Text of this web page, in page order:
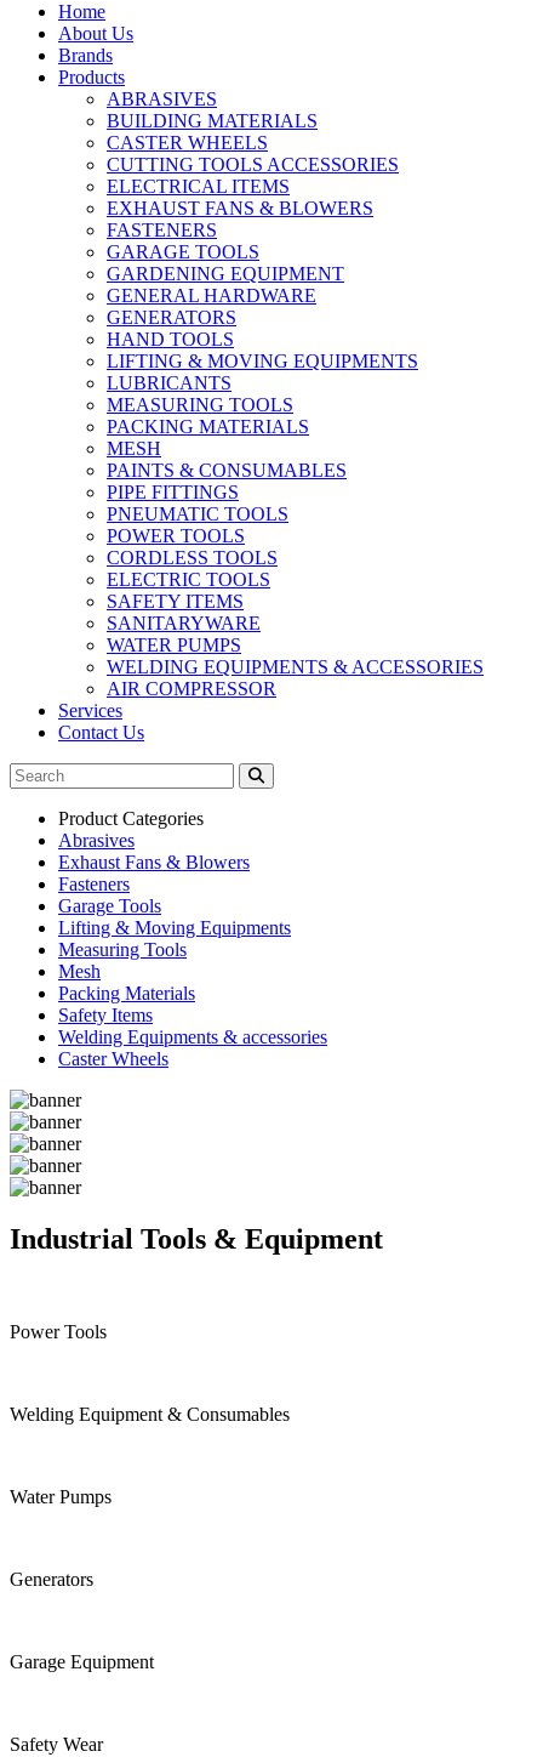
Home
About Us
Brands
Products
ABRASIVES
BUILDING MATERIALS
CASTER WHEELS
CUTTING TOOLS ACCESSORIES
ELECTRICAL ITEMS
EXHAUST FANS & BLOWERS
FASTENERS
GARAGE TOOLS
GARDENING EQUIPMENT
GENERAL HARDWARE
GENERATORS
HAND TOOLS
LIFTING & MOVING EQUIPMENTS
LUBRICANTS
MEASURING TOOLS
PACKING MATERIALS
MESH
PAINTS & CONSUMABLES
PIPE FITTINGS
PNEUMATIC TOOLS
POWER TOOLS
CORDLESS TOOLS
ELECTRIC TOOLS
SAFETY ITEMS
SANITARYWARE
WATER PUMPS
WELDING EQUIPMENTS & ACCESSORIES
AIR COMPRESSOR
Services
Contact Us
Product Categories
Abrasives
Exhaust Fans & Blowers
Fasteners
Garage Tools
Lifting & Moving Equipments
Measuring Tools
Mesh
Packing Materials
Safety Items
Welding Equipments & accessories
Caster Wheels
Industrial Tools & Equipment
Power Tools
Welding Equipment & Consumables
Water Pumps
Generators
Garage Equipment
Safety Wear